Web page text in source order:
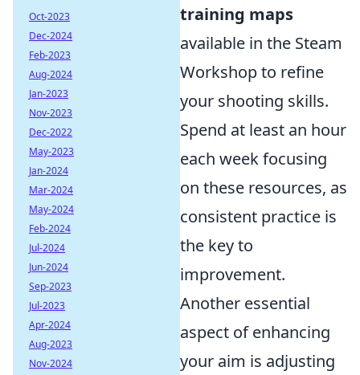
training maps
available in the Steam
Workshop to refine
your shooting skills.
Spend at least an hour
each week focusing
on these resources, as
consistent practice is
the key to
improvement.
Another essential
aspect of enhancing
your aim is adjusting
Oct-2023
Dec-2024
Feb-2023
Aug-2024
Jan-2023
Nov-2023
Dec-2022
May-2023
Jan-2024
Mar-2024
May-2024
Feb-2024
Jul-2024
Jun-2024
Sep-2023
Jul-2023
Apr-2024
Aug-2023
Nov-2024